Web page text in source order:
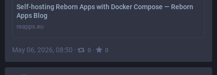
Self-hosting Reborn Apps with Docker Compose — Reborn
Apps Blog
reapps.eu
May 06, 2026, 08:50 · 0 · 0